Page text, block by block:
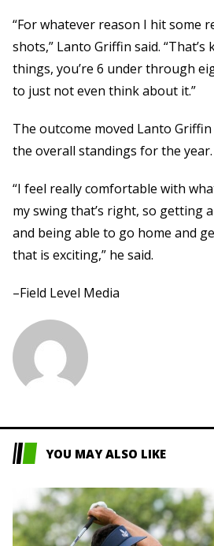
“For whatever reason I hit some
shots,” Lanto Griffin said.
things, you’re 6 under through
to just not even think about it.”
The outcome moved Lanto
the overall standings for the year.
“I feel really comfortable with
my swing that’s right, so getting
and being able to go home and
that is exciting,” he said.
–Field Level Media
YOU MAY ALSO LIKE